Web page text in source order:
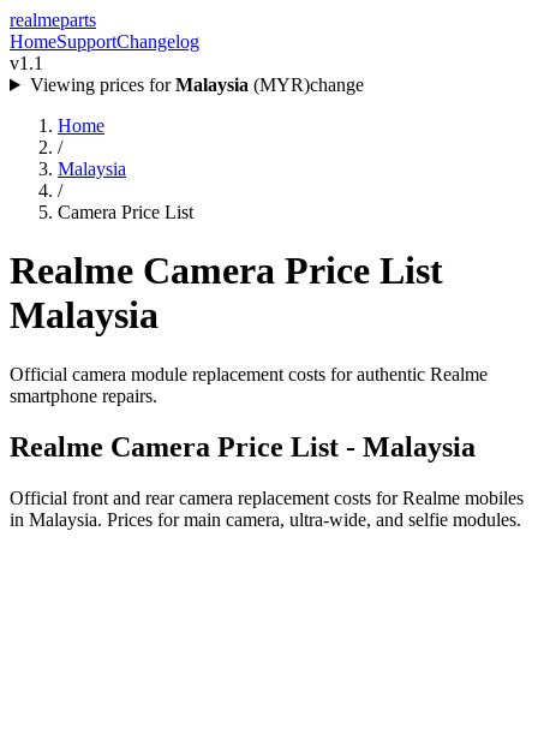
realmeparts
HomeSupportChangelog
v1.1
Viewing prices for Malaysia (MYR)change
Home
/
Malaysia
/
Camera Price List
Realme Camera Price List
Malaysia
Official camera module replacement costs for authentic Realme
smartphone repairs.
Realme Camera Price List - Malaysia
Official front and rear camera replacement costs for Realme mobiles
in Malaysia. Prices for main camera, ultra-wide, and selfie modules.